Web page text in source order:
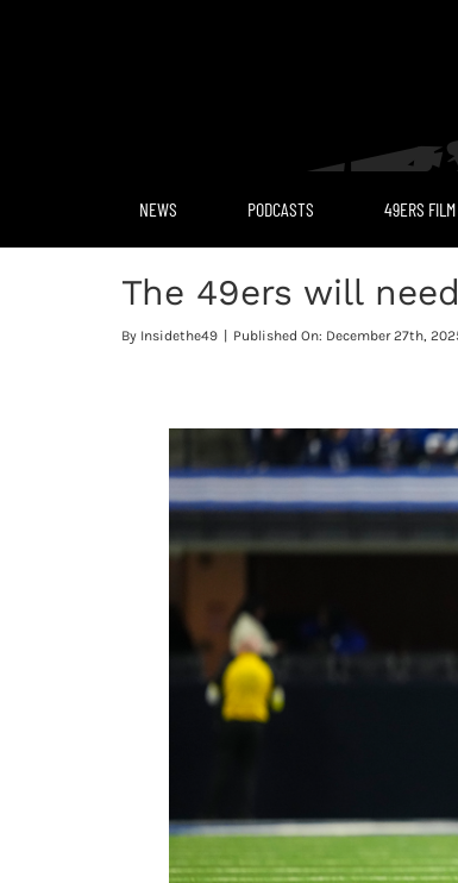
NEWS PODCASTS 49ERS FILM
The 49ers will
By Insidethe49 Published On: December 27th,